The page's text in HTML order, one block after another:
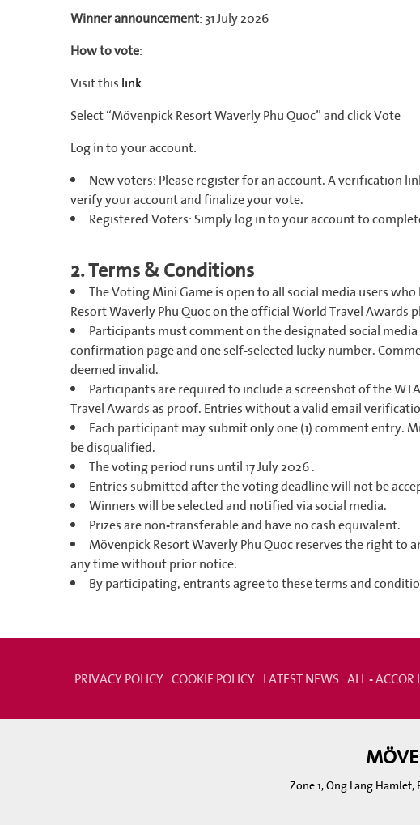
Winner announcement: 31 July 2026
How to vote:
Visit thislink
Select “Mövenpick Resort Waverly Phu Quoc” and click Vote
Log in to your account:
New voters: Please register for an account. A verification
verify your account and finalize your vote.
Registered Voters: Simply log in to your account to
2. Terms & Conditions
The Voting Mini Game is open to all social media users
Resort Waverly Phu Quoc on the official World Travel Awards
Participants must comment on the designated social
confirmation page and one self-selected lucky number.
deemed invalid.
Participants are required to include a screenshot of the
Travel Awards as proof. Entries without a valid email
Each participant may submit only one (1) comment entry.
be disqualified.
The voting period runs until 17 July 2026 .
Entries submitted after the voting deadline will not be
Winners will be selected and notified via social media.
Prizes are non-transferable and have no cash equivalent.
Mövenpick Resort Waverly Phu Quoc reserves the right to
any time without prior notice.
By participating, entrants agree to these terms and
PRIVACY POLICY COOKIE POLICY LATEST NEWS ALL - ACCOR
Zone 1, Ong Lang